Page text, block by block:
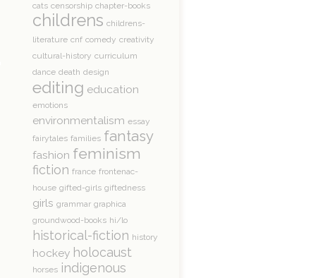
cats censorship chapter-books
childrens childrens-
literature cnf comedy creativity
cultural-history curriculum
dance death design
editing education
emotions
environmentalism essay
fairytales families fantasy
fashion feminism
fiction france frontenac-
house gifted-girls giftedness
girls grammar graphica
groundwood-books hi/lo
historical-fiction history
hockey holocaust
horses indigenous